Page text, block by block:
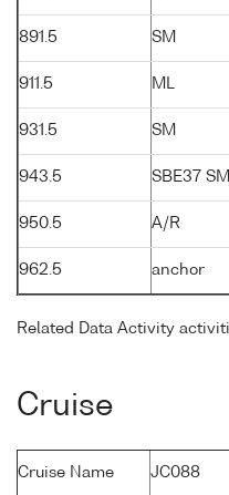
891.5 SM
911.5 ML
931.5 SM
943.5 SBE37
950.5 A/R
962.5 anchor
Related Data Activity
Cruise
Cruise Name JC088